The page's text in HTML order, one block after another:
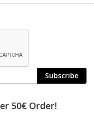
Subscribe
50€ Order!